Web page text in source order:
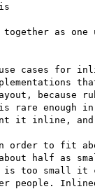
together as
cases for
because
rare enough
it inline, and
order to fit
half as
too small it
people.